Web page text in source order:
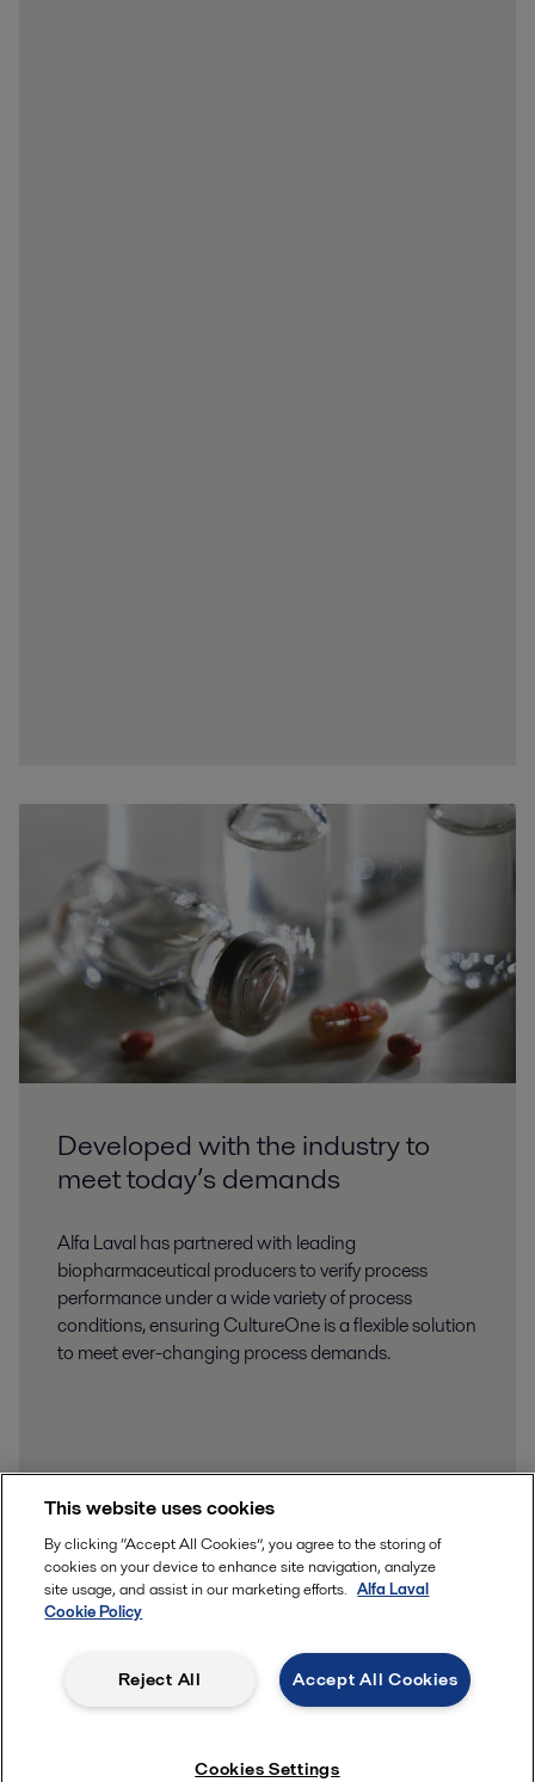
Developed with the industry to
meet today’s demands
Alfa Laval has partnered with leading
biopharmaceutical producers to verify process
performance under a wide variety of process
conditions, ensuring CultureOne is a flexible solution
to meet ever-changing process demands.
This website uses cookies
By clicking “Accept All Cookies”, you agree to the storing of
cookies on your device to enhance site navigation, analyze
site usage, and assist in our marketing efforts. Alfa Laval
Cookie Policy
Accept All Cookies
Reject All
Cookies Settings